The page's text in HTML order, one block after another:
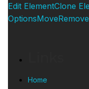
Edit ElementClone
OptionsMove
Home